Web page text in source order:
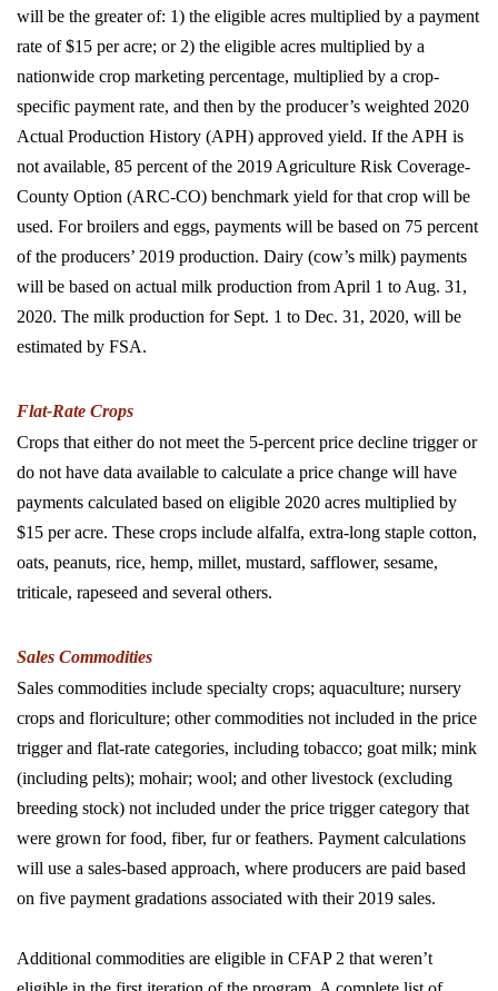
will be the greater of: 1) the eligible acres multiplied by a payment
rate of $15 per acre; or 2) the eligible acres multiplied by a
nationwide crop marketing percentage, multiplied by a crop-
specific payment rate, and then by the producer’s weighted 2020
Actual Production History (APH) approved yield. If the APH is
not available, 85 percent of the 2019 Agriculture Risk Coverage-
County Option (ARC-CO) benchmark yield for that crop will be
used. For broilers and eggs, payments will be based on 75 percent
of the producers’ 2019 production. Dairy (cow’s milk) payments
will be based on actual milk production from April 1 to Aug. 31,
2020. The milk production for Sept. 1 to Dec. 31, 2020, will be
estimated by FSA.
Flat-Rate Crops
Crops that either do not meet the 5-percent price decline trigger or
do not have data available to calculate a price change will have
payments calculated based on eligible 2020 acres multiplied by
$15 per acre. These crops include alfalfa, extra-long staple cotton,
oats, peanuts, rice, hemp, millet, mustard, safflower, sesame,
triticale, rapeseed and several others.
Sales Commodities
Sales commodities include specialty crops; aquaculture; nursery
crops and floriculture; other commodities not included in the price
trigger and flat-rate categories, including tobacco; goat milk; mink
(including pelts); mohair; wool; and other livestock (excluding
breeding stock) not included under the price trigger category that
were grown for food, fiber, fur or feathers. Payment calculations
will use a sales-based approach, where producers are paid based
on five payment gradations associated with their 2019 sales.
Additional commodities are eligible in CFAP 2 that weren’t